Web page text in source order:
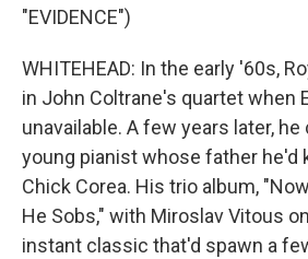
"EVIDENCE")
WHITEHEAD: In the early '60s,
in John Coltrane's quartet when
unavailable. A few years later,
young pianist whose father he'd
Chick Corea. His trio album,
He Sobs," with Miroslav Vitous
instant classic that'd spawn a